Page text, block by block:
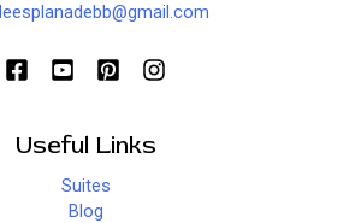
Useful Links
Suites
Blog